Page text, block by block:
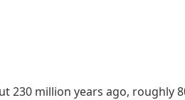
230 million years ago, roughly